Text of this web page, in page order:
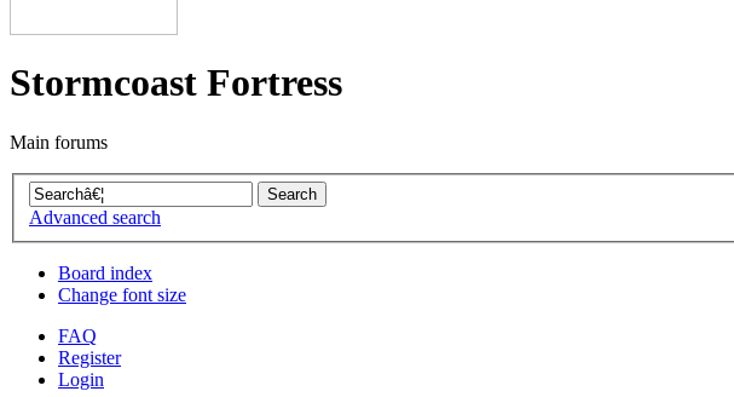
Stormcoast Fortress
Main forums
Advanced search
Board index
Change font size
FAQ
Register
Login